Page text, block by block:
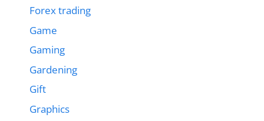
Forex trading
Game
Gaming
Gardening
Gift
Graphics